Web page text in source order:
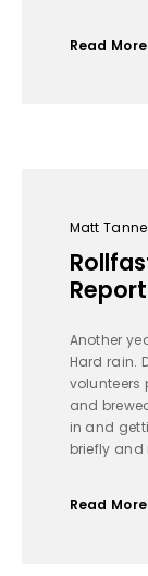
Read More
Matt
Report
Another
Hard rain.
volunteers
and
in and
briefly and
Read More